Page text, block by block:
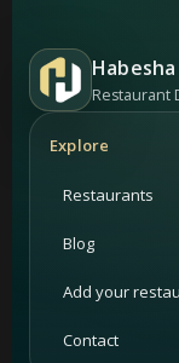
Restaurant
Explore
Restaurants
Blog
Add your
Contact